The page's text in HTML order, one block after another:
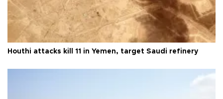
Houthi attacks kill 11 in Yemen, target Saudi refinery